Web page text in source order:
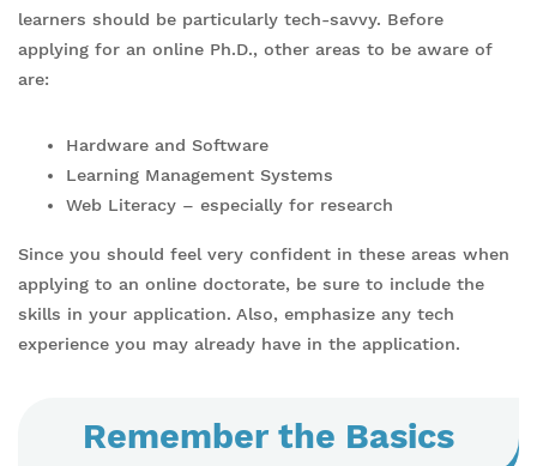
learners should be particularly tech-savvy. Before
applying for an online Ph.D., other areas to be aware of
are:
Hardware and Software
Learning Management Systems
Web Literacy – especially for research
Since you should feel very confident in these areas when
applying to an online doctorate, be sure to include the
skills in your application. Also, emphasize any tech
experience you may already have in the application.
Remember the Basics